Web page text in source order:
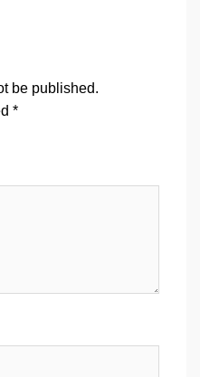
be published.
*